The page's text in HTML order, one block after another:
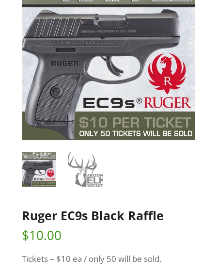
Ruger EC9s Black Raffle
$10.00
Tickets – $10 ea / only 50 will be sold.